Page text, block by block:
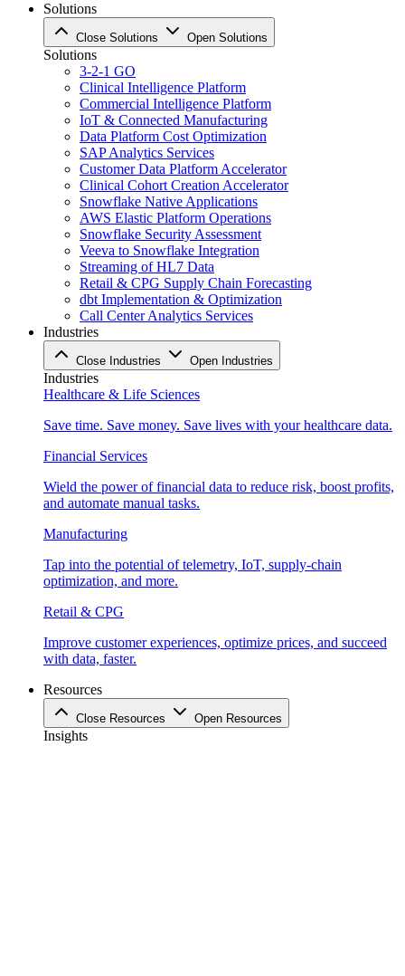
Solutions
Close Solutions Open Solutions
Solutions
3-2-1 GO
Clinical Intelligence Platform
Commercial Intelligence Platform
IoT & Connected Manufacturing
Data Platform Cost Optimization
SAP Analytics Services
Customer Data Platform Accelerator
Clinical Cohort Creation Accelerator
Snowflake Native Applications
AWS Elastic Platform Operations
Snowflake Security Assessment
Veeva to Snowflake Integration
Streaming of HL7 Data
Retail & CPG Supply Chain Forecasting
dbt Implementation & Optimization
Call Center Analytics Services
Industries
Close Industries Open Industries
Industries
Healthcare & Life Sciences
Save time. Save money. Save lives with your healthcare data.
Financial Services
Wield the power of financial data to reduce risk, boost profits,
and automate manual tasks.
Manufacturing
Tap into the potential of telemetry, IoT, supply-chain
optimization, and more.
Retail & CPG
Improve customer experiences, optimize prices, and succeed
with data, faster.
Resources
Close Resources Open Resources
Insights